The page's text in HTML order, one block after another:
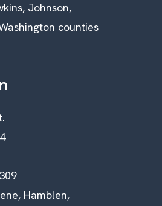
Johnson,
counties
Hamblen,